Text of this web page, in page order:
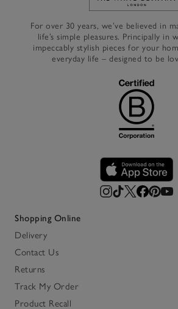
Link to
For over 30 years, we’ve believed in
life’s simple pleasures. Principally in
impeccably stylish pieces for your
everyday life – designed to be
Shopping Online
Delivery
Contact Us
Returns
Track My Order
Product Recall